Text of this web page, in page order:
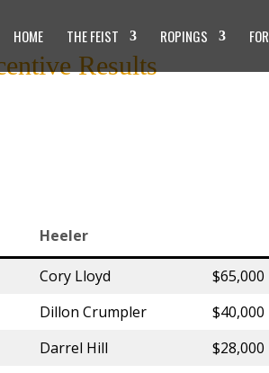
HOME THE FEIST ROPINGS
Results
Heeler
Cory Lloyd
$65,000
Dillon Crumpler
$40,000
Darrel Hill
$28,000